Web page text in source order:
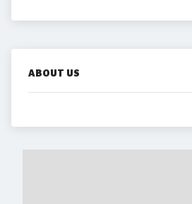
ABOUT US